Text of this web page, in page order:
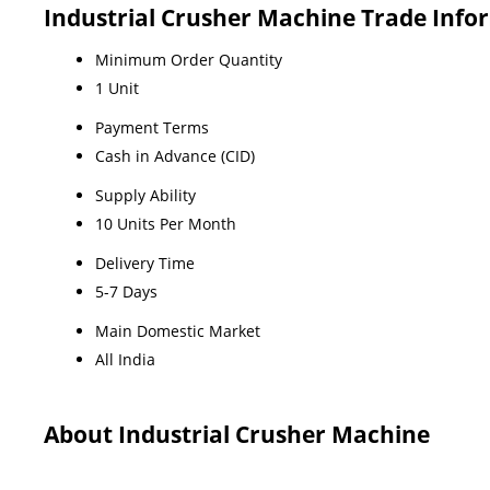
Industrial Crusher Machine Trade
Minimum Order Quantity
1 Unit
Payment Terms
Cash in Advance (CID)
Supply Ability
10 Units Per Month
Delivery Time
5-7 Days
Main Domestic Market
All India
About Industrial Crusher Machine